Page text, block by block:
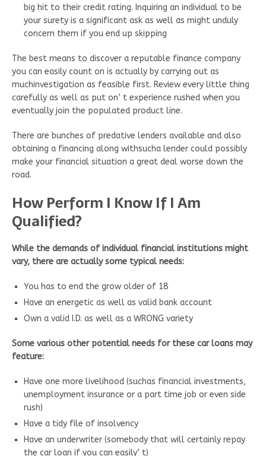
big hit to their credit rating. Inquiring an individual to be
your surety is a significant ask as well as might unduly
concern them if you end up skipping
The best means to discover a reputable finance company
you can easily count on is actually by carrying out as
muchinvestigation as feasible first. Review every little thing
carefully as well as put on’ t experience rushed when you
eventually join the populated product line.
There are bunches of predative lenders available and also
obtaining a financing along withsucha lender could possibly
make your financial situation a great deal worse down the
road.
How Perform I Know If I Am
Qualified?
While the demands of individual financial institutions might
vary, there are actually some typical needs:
You has to end the grow older of 18
Have an energetic as well as valid bank account
Own a valid I.D. as well as a WRONG variety
Some various other potential needs for these car loans may
feature:
Have one more livelihood (suchas financial investments,
unemployment insurance or a part time job or even side
rush)
Have a tidy file of insolvency
Have an underwriter (somebody that will certainly repay
the car loan if you can easily’ t)